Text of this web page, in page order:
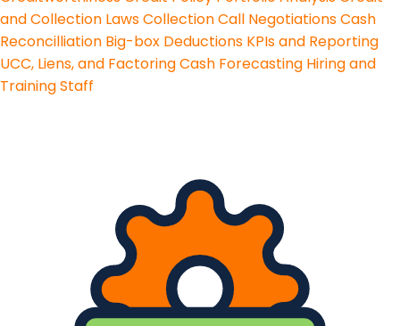
and Collection LawsCollection Call NegotiationsCash
Reconcilliation Big-box Deductions KPIs and Reporting
UCC, Liens, and FactoringCash Forecasting Hiring and
Training Staff